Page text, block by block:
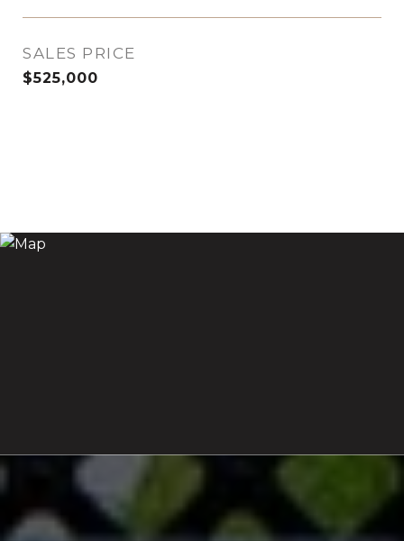
SALES PRICE
$525,000